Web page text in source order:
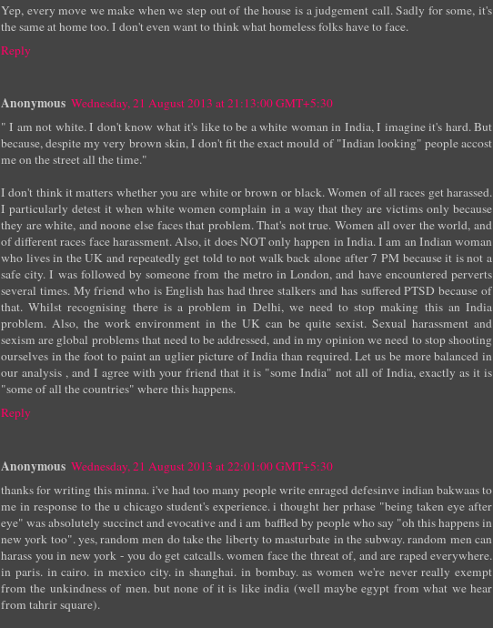
Yep, every move we make when we step out of the house is a judgement call. Sadly for some, it's
the same at home too. I don't even want to think what homeless folks have to face.
Reply
Anonymous Wednesday, 21 August 2013 at 21:13:00 GMT+5:30
" I am not white. I don't know what it's like to be a white woman in India, I imagine it's hard. But
because, despite my very brown skin, I don't fit the exact mould of "Indian looking" people accost
me on the street all the time."
I don't think it matters whether you are white or brown or black. Women of all races get harassed.
I particularly detest it when white women complain in a way that they are victims only because
they are white, and noone else faces that problem. That's not true. Women all over the world, and
of different races face harassment. Also, it does NOT only happen in India. I am an Indian woman
who lives in the UK and repeatedly get told to not walk back alone after 7 PM because it is not a
safe city. I was followed by someone from the metro in London, and have encountered perverts
several times. My friend who is English has had three stalkers and has suffered PTSD because of
that. Whilst recognising there is a problem in Delhi, we need to stop making this an India
problem. Also, the work environment in the UK can be quite sexist. Sexual harassment and
sexism are global problems that need to be addressed, and in my opinion we need to stop shooting
ourselves in the foot to paint an uglier picture of India than required. Let us be more balanced in
our analysis , and I agree with your friend that it is "some India" not all of India, exactly as it is
"some of all the countries" where this happens.
Reply
Anonymous Wednesday, 21 August 2013 at 22:01:00 GMT+5:30
thanks for writing this minna. i've had too many people write enraged defesinve indian bakwaas to
me in response to the u chicago student's experience. i thought her prhase "being taken eye after
eye" was absolutely succinct and evocative and i am baffled by people who say "oh this happens in
new york too". yes, random men do take the liberty to masturbate in the subway. random men can
harass you in new york - you do get catcalls. women face the threat of, and are raped everywhere.
in paris. in cairo. in mexico city. in shanghai. in bombay. as women we're never really exempt
from the unkindness of men. but none of it is like india (well maybe egypt from what we hear
from tahrir square).